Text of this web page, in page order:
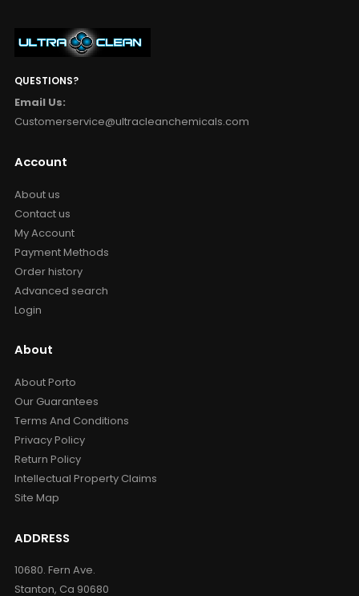
QUESTIONS?
Email Us:
Customerservice@ultracleanchemicals.com
Account
About us
Contact us
My Account
Payment Methods
Order history
Advanced search
Login
About
About Porto
Our Guarantees
Terms And Conditions
Privacy Policy
Return Policy
Intellectual Property Claims
Site Map
ADDRESS
10680. Fern Ave.
Stanton, Ca 90680